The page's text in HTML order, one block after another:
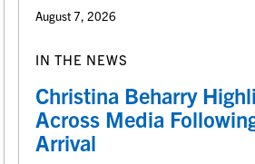
August 7, 2026
IN THE NEWS
Christina Beharry
Across Media
Arrival